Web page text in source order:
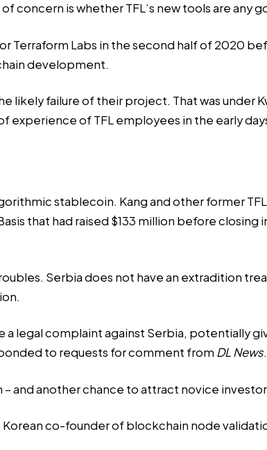
concern is whether TFL’s new tools are any
Terraform Labs in the second half of 2020
development.
likely failure of their project. That was under
experience of TFL employees in the early
stablecoin. Kang and other former
that had raised $133 million before
Serbia does not have an extradition
a legal complaint against Serbia, potentially
to requests for comment from DL News.
and another chance to attract novice
Korean co-founder of blockchain node